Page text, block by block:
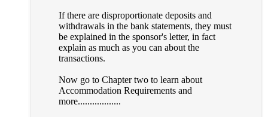
If there are disproportionate deposits and
withdrawals in the bank statements, they must
be explained in the sponsor's letter, in fact
explain as much as you can about the
transactions.
Now go to Chapter two to learn about
Accommodation Requirements and
more..................